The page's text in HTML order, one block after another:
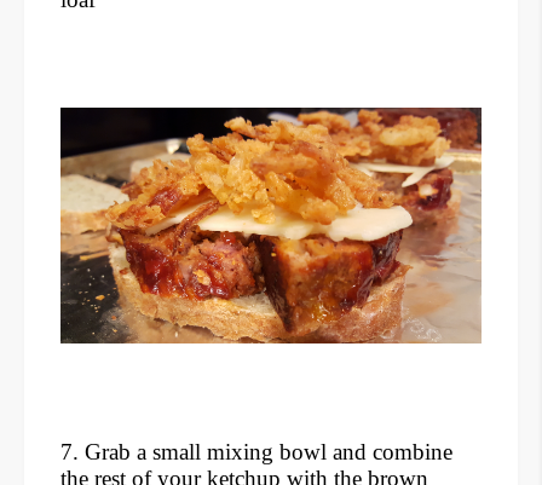
7. Grab a small mixing bowl and combine
the rest of your ketchup with the brown